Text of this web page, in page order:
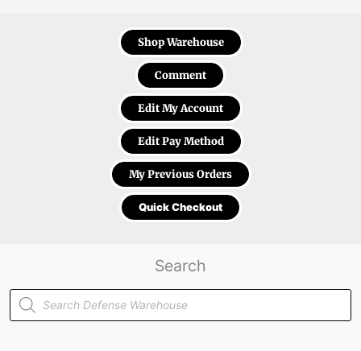
Shop Warehouse
Comment
Edit My Account
Edit Pay Method
My Previous Orders
Quick Checkout
Search
Products
search